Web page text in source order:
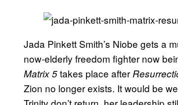
Jada Pinkett Smith’s Niobe gets a
now-elderly freedom fighter now
Matrix 5takes place after
Zion no longer exists. It would be